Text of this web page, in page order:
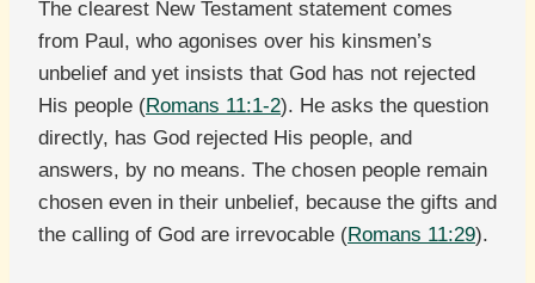
The clearest New Testament statement comes
from Paul, who agonises over his kinsmen’s
unbelief and yet insists that God has not rejected
His people (Romans 11:1-2). He asks the question
directly, has God rejected His people, and
answers, by no means. The chosen people remain
chosen even in their unbelief, because the gifts and
the calling of God are irrevocable (Romans 11:29).